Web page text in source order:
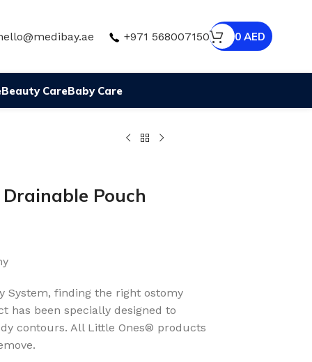
+971 568007150 0 AED
Beauty CareBaby Care
Pouch
System, finding the right ostomy
has been specially designed to
contours. All Little Ones® products